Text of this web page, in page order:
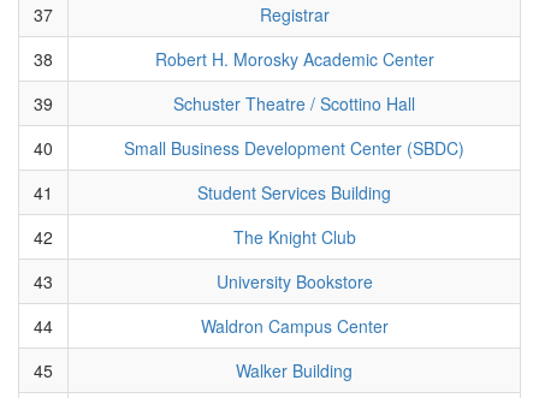
37
Registrar
38
Robert H. Morosky Academic Center
39
Schuster Theatre / Scottino Hall
40
Small Business Development Center (SBDC)
41
Student Services Building
42
The Knight Club
43
University Bookstore
44
Waldron Campus Center
45
Walker Building